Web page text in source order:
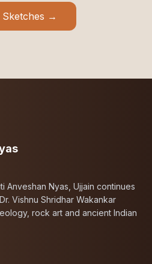
Sketches →
Anveshan Nyas, Ujjain continues
Vishnu Shridhar Wakankar
rock art and ancient Indian